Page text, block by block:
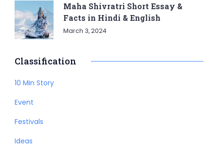
Maha Shivratri Short Essay &
Facts in Hindi & English
March 3, 2024
Classification
10 Min Story
Event
Festivals
Ideas